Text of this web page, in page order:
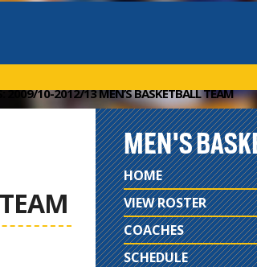
2009/10-2012/13 MEN’S BASKETBALL TEAM
MEN'S
HOME
VIEW ROSTER
COACHES
SCHEDULE